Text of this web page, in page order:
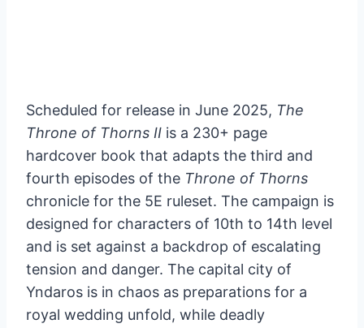
Scheduled for release in June 2025, The
Throne of Thorns II is a 230+ page
hardcover book that adapts the third and
fourth episodes of the Throne of Thorns
chronicle for the 5E ruleset. The campaign is
designed for characters of 10th to 14th level
and is set against a backdrop of escalating
tension and danger. The capital city of
Yndaros is in chaos as preparations for a
royal wedding unfold, while deadly